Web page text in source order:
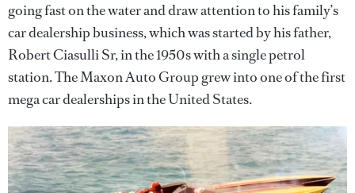
going fast on the water and draw attention to his family’s
car dealership business, which was started by his father,
Robert Ciasulli Sr, in the 1950s with a single petrol
station. The Maxon Auto Group grew into one of the first
mega car dealerships in the United States.